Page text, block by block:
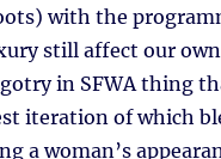
with the
still affect our
in SFWA thing
iteration of which
a woman’s